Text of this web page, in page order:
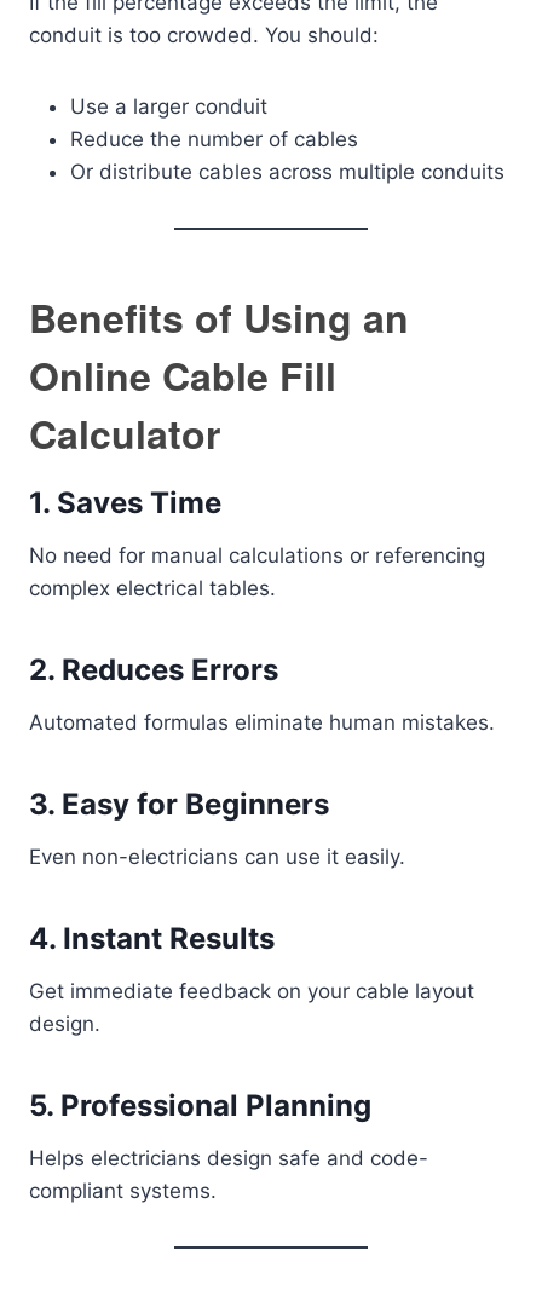
conduit is too crowded. You should:
Use a larger conduit
Reduce the number of cables
Or distribute cables across multiple conduits
Benefits of Using an
Online Cable Fill
Calculator
1. Saves Time
No need for manual calculations or referencing
complex electrical tables.
2. Reduces Errors
Automated formulas eliminate human mistakes.
3. Easy for Beginners
Even non-electricians can use it easily.
4. Instant Results
Get immediate feedback on your cable layout
design.
5. Professional Planning
Helps electricians design safe and code-
compliant systems.